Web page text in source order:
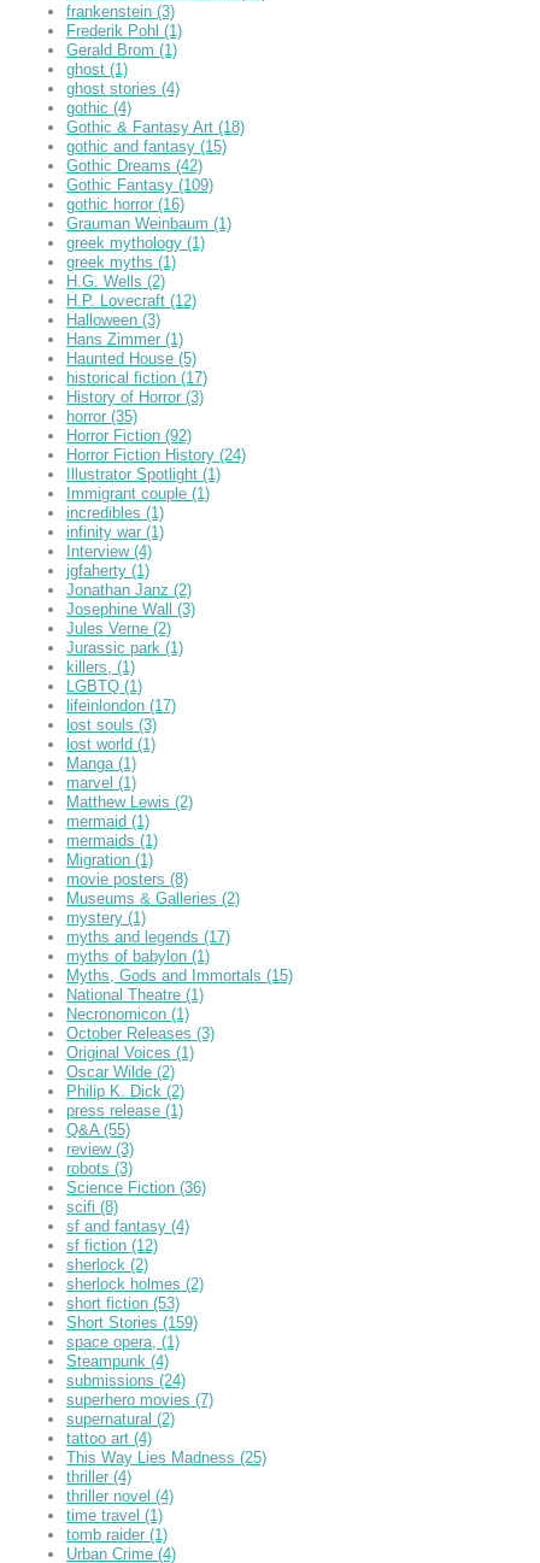
frankenstein (3)
Frederik Pohl (1)
Gerald Brom (1)
ghost (1)
ghost stories (4)
gothic (4)
Gothic & Fantasy Art (18)
gothic and fantasy (15)
Gothic Dreams (42)
Gothic Fantasy (109)
gothic horror (16)
Grauman Weinbaum (1)
greek mythology (1)
greek myths (1)
H.G. Wells (2)
H.P. Lovecraft (12)
Halloween (3)
Hans Zimmer (1)
Haunted House (5)
historical fiction (17)
History of Horror (3)
horror (35)
Horror Fiction (92)
Horror Fiction History (24)
Illustrator Spotlight (1)
Immigrant couple (1)
incredibles (1)
infinity war (1)
Interview (4)
jgfaherty (1)
Jonathan Janz (2)
Josephine Wall (3)
Jules Verne (2)
Jurassic park (1)
killers, (1)
LGBTQ (1)
lifeinlondon (17)
lost souls (3)
lost world (1)
Manga (1)
marvel (1)
Matthew Lewis (2)
mermaid (1)
mermaids (1)
Migration (1)
movie posters (8)
Museums & Galleries (2)
mystery (1)
myths and legends (17)
myths of babylon (1)
Myths, Gods and Immortals (15)
National Theatre (1)
Necronomicon (1)
October Releases (3)
Original Voices (1)
Oscar Wilde (2)
Philip K. Dick (2)
press release (1)
Q&A (55)
review (3)
robots (3)
Science Fiction (36)
scifi (8)
sf and fantasy (4)
sf fiction (12)
sherlock (2)
sherlock holmes (2)
short fiction (53)
Short Stories (159)
space opera, (1)
Steampunk (4)
submissions (24)
superhero movies (7)
supernatural (2)
tattoo art (4)
This Way Lies Madness (25)
thriller (4)
thriller novel (4)
time travel (1)
tomb raider (1)
Urban Crime (4)